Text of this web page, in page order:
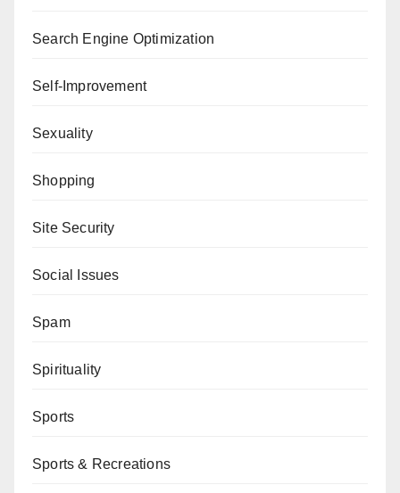
Search Engine Optimization
Self-Improvement
Sexuality
Shopping
Site Security
Social Issues
Spam
Spirituality
Sports
Sports & Recreations